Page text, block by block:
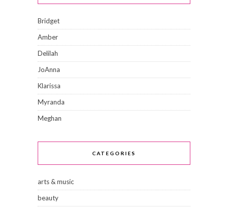
Bridget
Amber
Delilah
JoAnna
Klarissa
Myranda
Meghan
CATEGORIES
arts & music
beauty